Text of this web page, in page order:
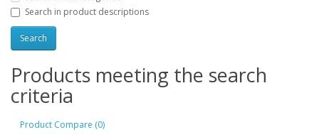
Search in product descriptions
Products meeting the search
criteria
Product Compare (0)